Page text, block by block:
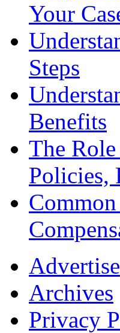
Your
Steps
Benefits
The
Policies,
Advertise
Archives
Privacy